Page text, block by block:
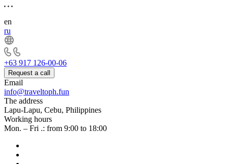
en
ru
+63 917 126-00-06
Request a call
Email
info@traveltoph.fun
The address
Lapu-Lapu, Cebu, Philippines
Working hours
Mon. – Fri .: from 9:00 to 18:00